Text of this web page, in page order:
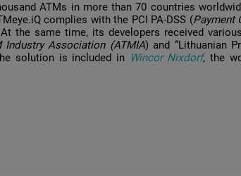
ATMs in more than 70 countries
complies with the PCI PA-DSS (Payment
the same time, its developers received
Industry Association (ATMIA) and “Lithuanian
solution is included in Wincor Nixdorf, the